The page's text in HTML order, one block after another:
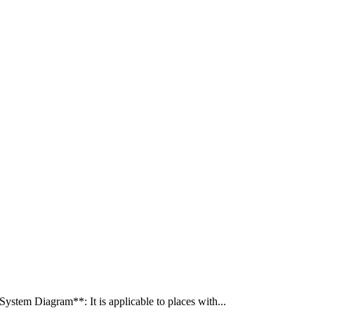
Diagram**: It is applicable to places with...